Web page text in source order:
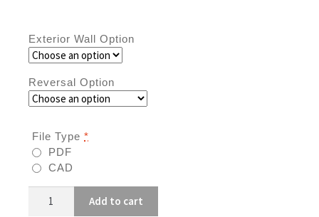
Exterior Wall Option
Reversal Option
File Type *
PDF
CAD
3977
Add to cart